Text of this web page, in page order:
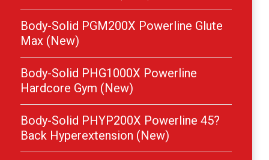
Body-Solid PGM200X Powerline Glute
Max (New)
Body-Solid PHG1000X Powerline
Hardcore Gym (New)
Body-Solid PHYP200X Powerline 45?
Back Hyperextension (New)